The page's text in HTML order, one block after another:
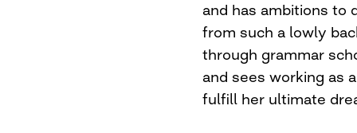
and has ambitions to
from such a lowly
through grammar
and sees working as
fulfill her ultimate